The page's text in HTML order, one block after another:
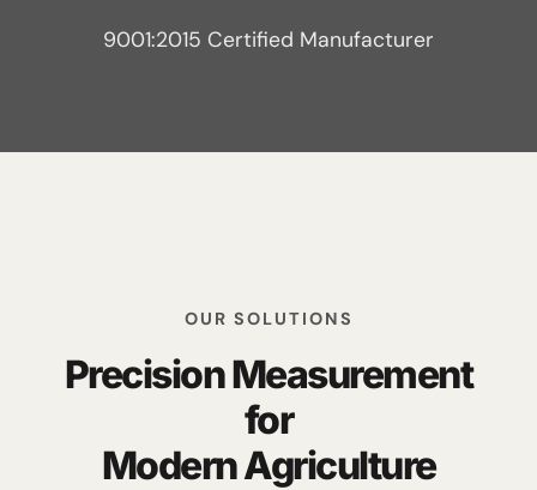
9001:2015 Certified Manufacturer
OUR SOLUTIONS
Precision Measurement
for
Modern Agriculture